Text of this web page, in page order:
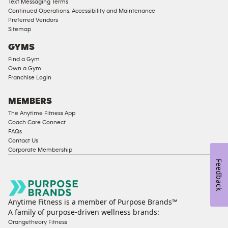
Compliant
Ladies
Compliant
Cardio
Equipment
Equipment
Text Messaging Terms
Continued Operations, Accessibility and Maintenance
Preferred Vendors
Sitemap
GYMS
Find a Gym
Own a Gym
Franchise Login
MEMBERS
The Anytime Fitness App
Coach Care Connect
FAQs
Contact Us
Corporate Membership
Anytime Fitness is a member of Purpose Brands™
A family of purpose-driven wellness brands:
Orangetheory Fitness
Feedback